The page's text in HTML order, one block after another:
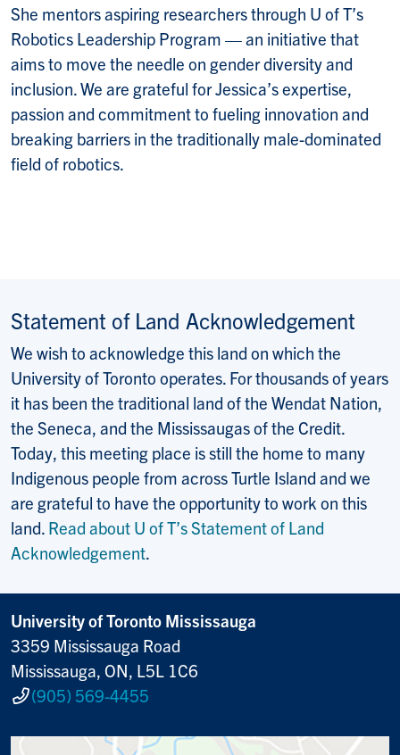
She mentors aspiring researchers through U of T’s
Robotics Leadership Program — an initiative that
aims to move the needle on gender diversity and
inclusion. We are grateful for Jessica’s expertise,
passion and commitment to fueling innovation and
breaking barriers in the traditionally male-dominated
field of robotics.
Statement of Land Acknowledgement
We wish to acknowledge this land on which the
University of Toronto operates. For thousands of years
it has been the traditional land of the Wendat Nation,
the Seneca, and the Mississaugas of the Credit.
Today, this meeting place is still the home to many
Indigenous people from across Turtle Island and we
are grateful to have the opportunity to work on this
land. Read about U of T’s Statement of Land
Acknowledgement.
University of Toronto Mississauga
3359 Mississauga Road
Mississauga, ON, L5L 1C6
(905) 569-4455